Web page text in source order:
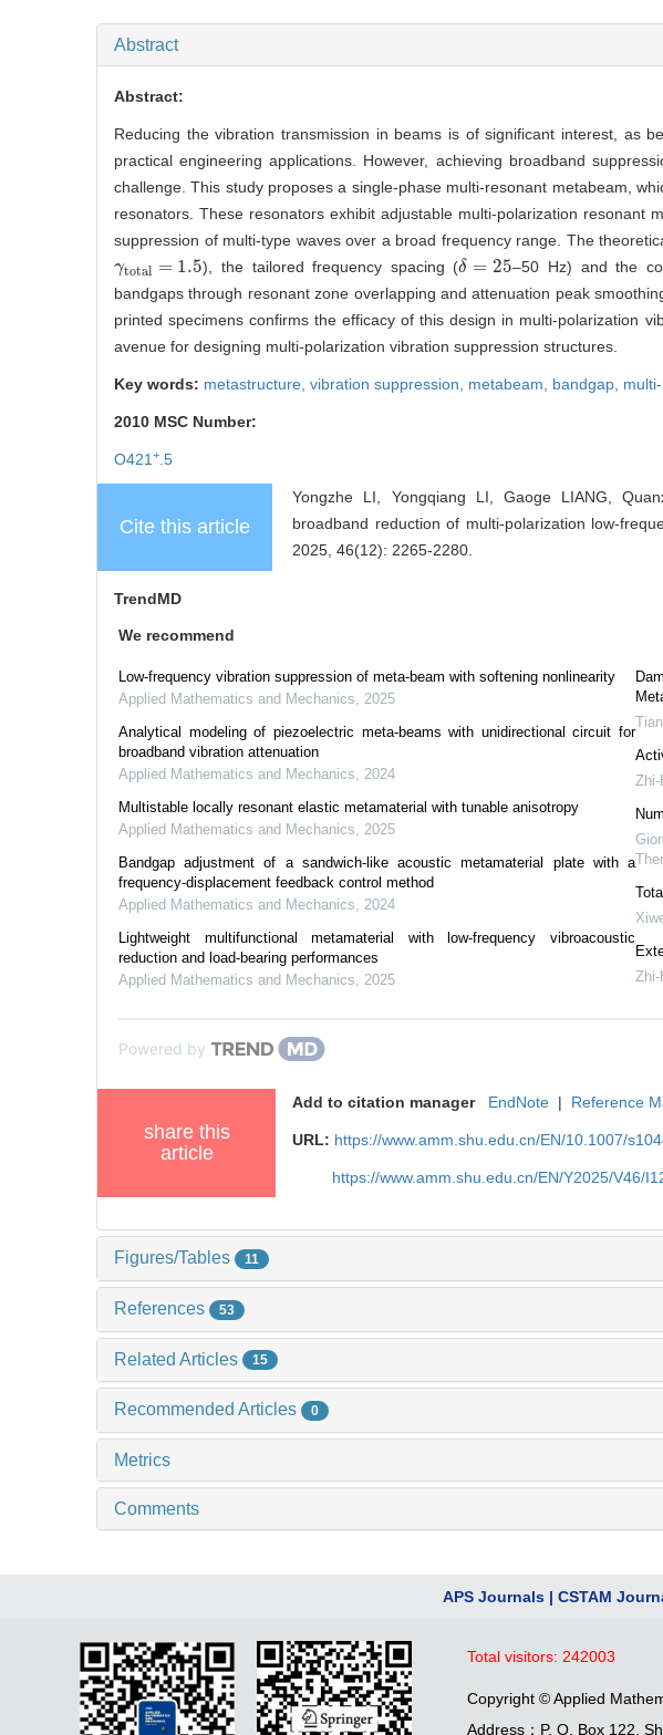
Abstract
Abstract:
Reducing the vibration transmission in beams is of significant interest, as
practical engineering applications. However, achieving broadband
challenge. This study proposes a single-phase multi-resonant metabeam,
resonators. These resonators exhibit adjustable multi-polarization resonant
suppression of multi-type waves over a broad frequency range. The
γtotal = 1.5
γtotal =1.5 ), the tailored frequency spacing (δ = 25
δ =25 –50 Hz) and the
bandgaps through resonant zone overlapping and attenuation peak
printed specimens confirms the efficacy of this design in multi-polarization
avenue for designing multi-polarization vibration suppression structures.
Key words: metastructure, vibration suppression, metabeam, bandgap,
2010 MSC Number:
O421 + .5
Cite this article
Yongzhe LI, Yongqiang LI, Gaoge LIANG,
broadband reduction of multi-polarization low-
2025, 46(12): 2265-2280.
TrendMD
We recommend
Low-frequency vibration suppression of meta-beam with softening nonlinearity
Applied Mathematics and Mechanics, 2025
Analytical modeling of piezoelectric meta-beams with unidirectional circuit for
broadband vibration attenuation
Applied Mathematics and Mechanics, 2024
Multistable locally resonant elastic metamaterial with tunable anisotropy
Applied Mathematics and Mechanics, 2025
Bandgap adjustment of a sandwich-like acoustic metamaterial plate with a
frequency-displacement feedback control method
Applied Mathematics and Mechanics, 2024
Lightweight multifunctional metamaterial with low-frequency vibroacoustic
reduction and load-bearing performances
Applied Mathematics and Mechanics, 2025
Zhi-
Zhi-
Powered by
share this
article
Add to citation manager EndNote | Reference
URL: https://www.amm.shu.edu.cn/EN/10.1007/
https://www.amm.shu.edu.cn/EN/Y2025/V46/
Figures/Tables 11
References 53
Related Articles 15
Recommended Articles 0
Metrics
Comments
APS Journals | CSTAM
Total visitors: 242003
Copyright © Applied
Address：P. O. Box 122,